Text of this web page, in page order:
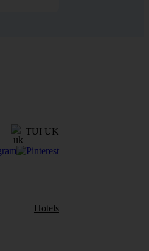
TUI UK
Hotels